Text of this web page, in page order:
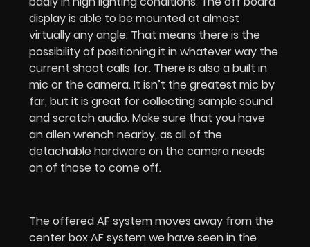
display is able to be mounted at almost
virtually any angle. That means there is the
possibility of positioning it in whatever way the
current shoot calls for. There is also a built in
mic or the camera. It isn’t the greatest mic by
far, but it is great for collecting sample sound
and scratch audio. Make sure that you have
an allen wrench nearby, as all of the
detachable hardware on the camera needs
on of those to come off.
The offered AF system moves away from the
center box AF system we have seen in the